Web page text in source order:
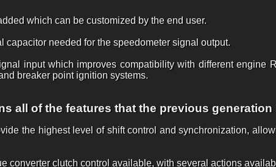
which can be customized by the end user.
capacitor needed for the speedometer signal output.
input which improves compatibility with different engine
breaker point ignition systems.
all of the features that the previous
the highest level of shift control and synchronization,
converter clutch control available, with several actions